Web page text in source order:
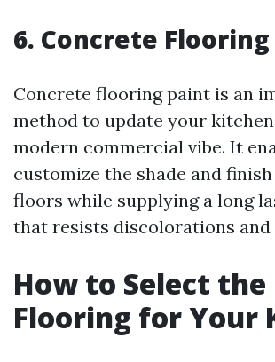
6. Concrete
Concrete flooring paint is an
method to update your
modern commercial vibe. It
customize the shade and
floors while supplying a long
that resists discolorations and
How to Select the
Flooring for Your